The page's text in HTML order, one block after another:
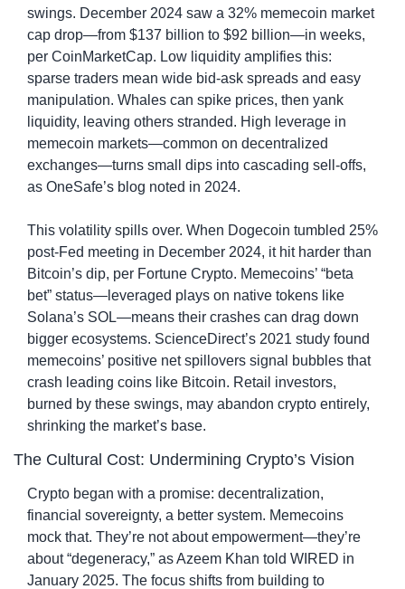
swings. December 2024 saw a 32% memecoin market
cap drop—from $137 billion to $92 billion—in weeks,
per CoinMarketCap. Low liquidity amplifies this:
sparse traders mean wide bid-ask spreads and easy
manipulation. Whales can spike prices, then yank
liquidity, leaving others stranded. High leverage in
memecoin markets—common on decentralized
exchanges—turns small dips into cascading sell-offs,
as OneSafe’s blog noted in 2024.
This volatility spills over. When Dogecoin tumbled 25%
post-Fed meeting in December 2024, it hit harder than
Bitcoin’s dip, per Fortune Crypto. Memecoins’ “beta
bet” status—leveraged plays on native tokens like
Solana’s SOL—means their crashes can drag down
bigger ecosystems. ScienceDirect’s 2021 study found
memecoins’ positive net spillovers signal bubbles that
crash leading coins like Bitcoin. Retail investors,
burned by these swings, may abandon crypto entirely,
shrinking the market’s base.
The Cultural Cost: Undermining Crypto’s Vision
Crypto began with a promise: decentralization,
financial sovereignty, a better system. Memecoins
mock that. They’re not about empowerment—they’re
about “degeneracy,” as Azeem Khan told WIRED in
January 2025. The focus shifts from building to